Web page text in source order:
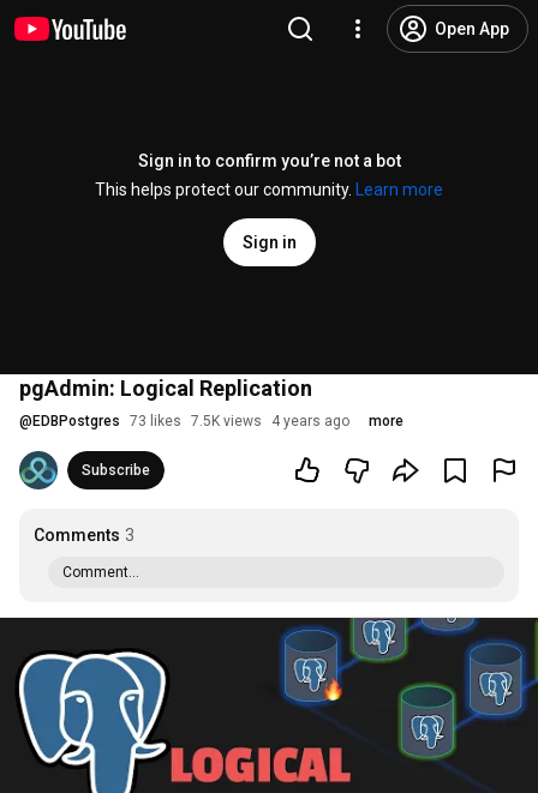
Open App
Sign in to confirm you’re not a bot
This helps protect our community.
Learn more
Sign in
pgAdmin: Logical Replication
@ EDBPostgres 73 likes 7.5K views 4 years ago more
Subscribe
Comments 3
Comment...